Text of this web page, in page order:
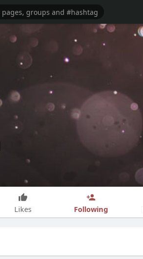
Likes Following